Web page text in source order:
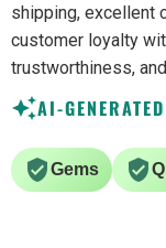
shipping, excellent
customer loyalty
trustworthiness,
AI-
Gems